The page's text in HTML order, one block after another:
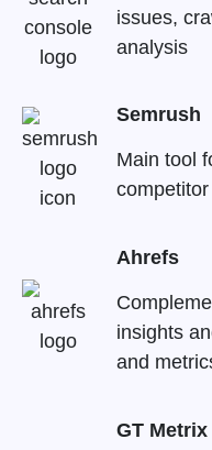
issues,
analysis
Semrush
Main tool
Ahrefs
insights
and
GT Metrix